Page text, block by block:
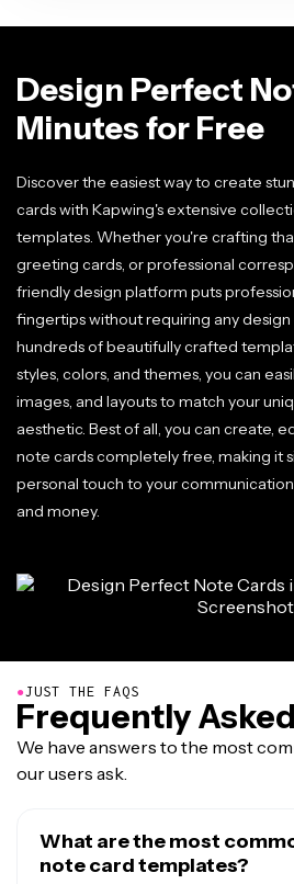
Design Perfect
Minutes for Free
Discover the easiest way to create
cards with Kapwing's extensive
templates. Whether you're crafting
greeting cards, or professional
friendly design platform puts
fingertips without requiring any
hundreds of beautifully crafted
styles, colors, and themes, you can
images, and layouts to match your
aesthetic. Best of all, you can create,
note cards completely free, making it
personal touch to your
and money.
●JUST THE FAQS
Frequently
We have answers to the most
our users ask.
What are the most
note card templates?